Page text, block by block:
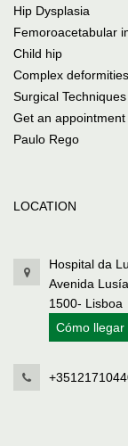
Hip Dysplasia
Femoroacetabular
Child hip
Complex deformities
Surgical Techniques
Get an appointment
Paulo Rego
LOCATION
Hospital da
Avenida
1500- Lisboa
Cómo llegar